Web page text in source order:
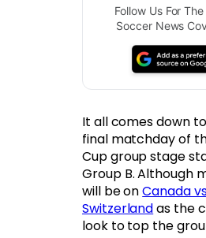
Follow Us For
Soccer News
It all comes down
final matchday of
Cup group stage
Group B. Although
will be onCanada
Switzerlandas the
look to top the